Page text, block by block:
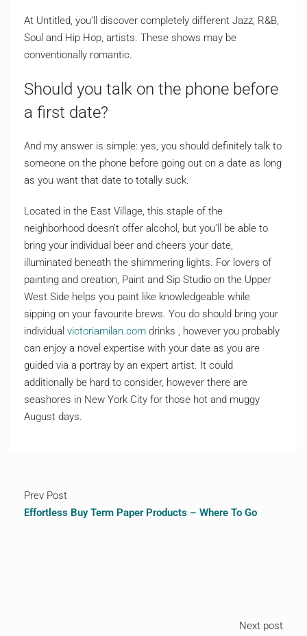
At Untitled, you’ll discover completely different Jazz, R&B,
Soul and Hip Hop, artists. These shows may be
conventionally romantic.
Should you talk on the phone before
a first date?
And my answer is simple: yes, you should definitely talk to
someone on the phone before going out on a date as long
as you want that date to totally suck.
Located in the East Village, this staple of the
neighborhood doesn’t offer alcohol, but you’ll be able to
bring your individual beer and cheers your date,
illuminated beneath the shimmering lights. For lovers of
painting and creation, Paint and Sip Studio on the Upper
West Side helps you paint like knowledgeable while
sipping on your favourite brews. You do should bring your
individual victoriamilan.com drinks , however you probably
can enjoy a novel expertise with your date as you are
guided via a portray by an expert artist. It could
additionally be hard to consider, however there are
seashores in New York City for those hot and muggy
August days.
Prev Post
Effortless Buy Term Paper Products – Where To Go
Next post